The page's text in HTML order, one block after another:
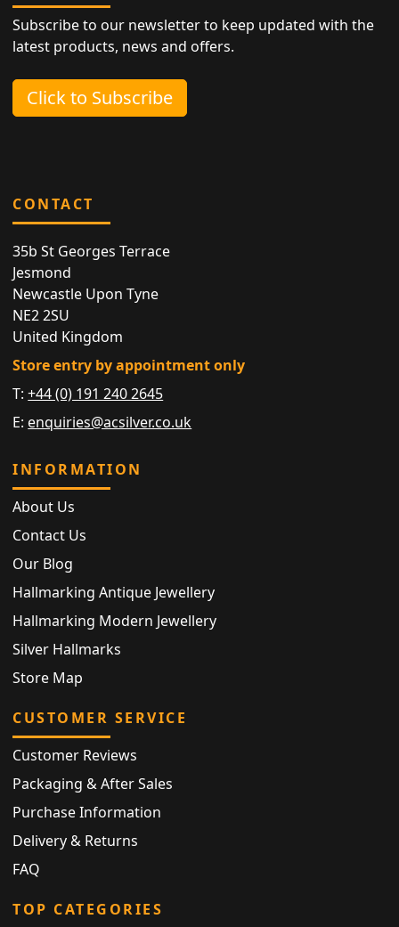
Subscribe to our newsletter to keep updated with the
latest products, news and offers.
Click to Subscribe
CONTACT
35b St Georges Terrace
Jesmond
Newcastle Upon Tyne
NE2 2SU
United Kingdom
Store entry by appointment only
T:+44 (0) 191 240 2645
E: enquiries@acsilver.co.uk
INFORMATION
About Us
Contact Us
Our Blog
Hallmarking Antique Jewellery
Hallmarking Modern Jewellery
Silver Hallmarks
Store Map
CUSTOMER SERVICE
Customer Reviews
Packaging & After Sales
Purchase Information
Delivery & Returns
FAQ
TOP CATEGORIES